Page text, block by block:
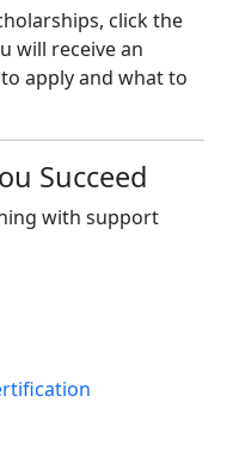
click the
will receive an
apply and what to
Succeed
with support